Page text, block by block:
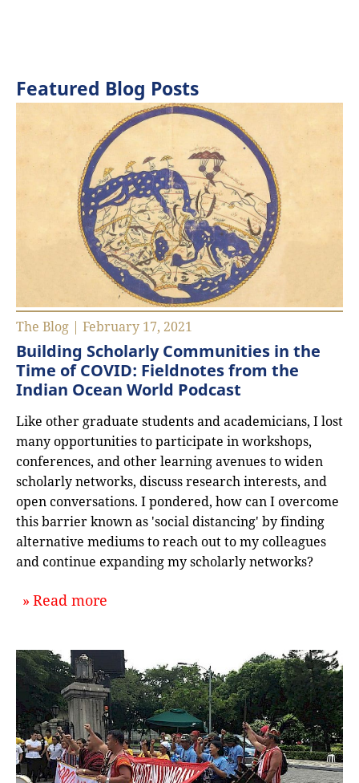
Featured Blog Posts
The Blog | February 17, 2021
Building Scholarly Communities in the
Time of COVID: Fieldnotes from the
Indian Ocean World Podcast
Like other graduate students and academicians, I lost
many opportunities to participate in workshops,
conferences, and other learning avenues to widen
scholarly networks, discuss research interests, and
open conversations. I pondered, how can I overcome
this barrier known as 'social distancing' by finding
alternative mediums to reach out to my colleagues
and continue expanding my scholarly networks?
Read more